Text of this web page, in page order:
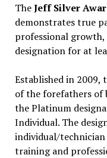
TheJeff Silver
demonstrates true
professional
designation for at
Established in 2009,
of the forefathers of
the Platinum
Individual. The
individual/technician
training and